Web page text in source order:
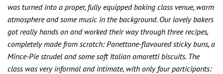
was turned into a proper, fully equipped baking class venue, warm
atmosphere and some music in the background. Our lovely bakers
got really hands on and worked their way through three recipes,
completely made from scratch: Panettone-flavoured sticky buns, a
Mince-Pie strudel and some soft Italian amaretti biscuits. The
class was very informal and intimate, with only four participants: